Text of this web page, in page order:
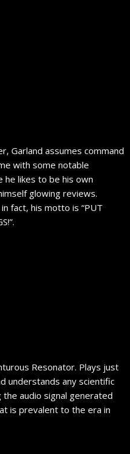
Garland assumes command
with some notable
he likes to be his own
glowing reviews.
fact, his motto is “PUT
Resonator. Plays just
understands any scientific
the audio signal generated
is prevalent to the era in